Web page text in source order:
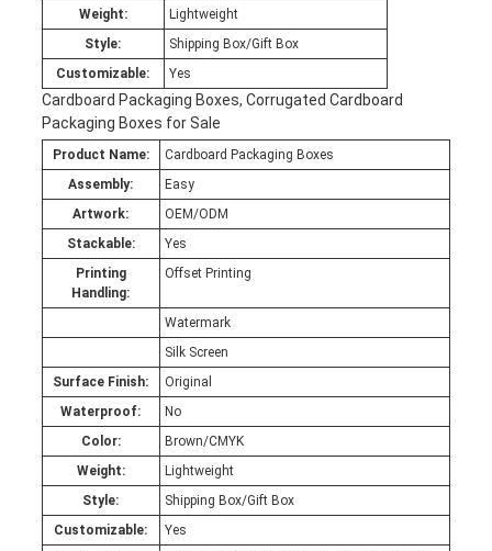
Weight:
Lightweight
Style:
Shipping Box/Gift Box
Customizable:
Yes
Cardboard Packaging Boxes, Corrugated Cardboard
Packaging Boxes for Sale
Product Name:
Cardboard Packaging Boxes
Assembly:
Easy
Artwork:
OEM/ODM
Stackable:
Yes
Printing
Handling:
Offset Printing
Watermark
Silk Screen
Surface Finish:
Original
Waterproof:
No
Color:
Brown/CMYK
Weight:
Lightweight
Style:
Shipping Box/Gift Box
Customizable:
Yes